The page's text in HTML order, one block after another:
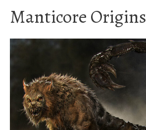
Manticore Origins